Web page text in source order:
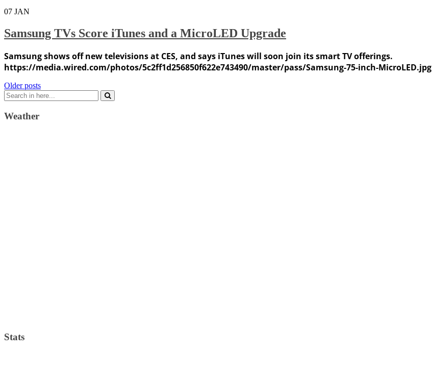
07 JAN
Samsung TVs Score iTunes and a MicroLED Upgrade
Samsung shows off new televisions at CES, and says iTunes will soon join its smart TV offerings.
https://media.wired.com/photos/5c2ff1d256850f622e743490/master/pass/Samsung-75-inch-MicroLED.jpg
Posts
navigation
Older posts
Search
for:
Weather
Stats